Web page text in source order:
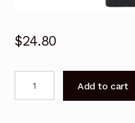
$24.80
Add to cart